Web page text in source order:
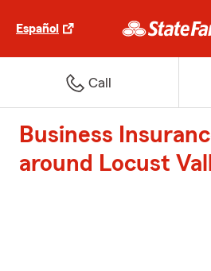
Español
Call
Business
around Locust